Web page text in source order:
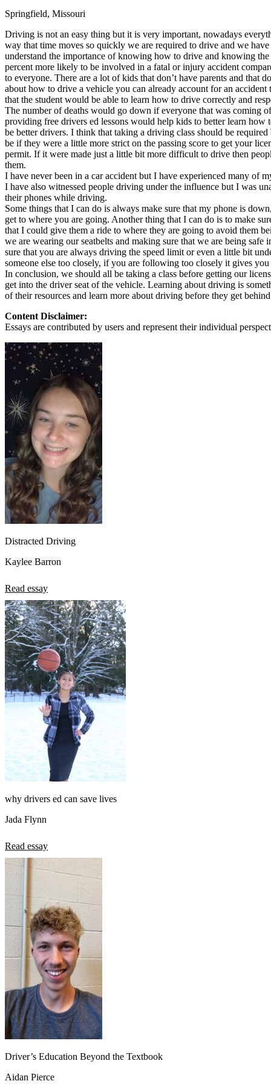
Defensive Driving Courses
Back
OH Ohio Lower insurance Your state
AZArizona Lower insurance
CA California Lower insurance
NV Nevada Lower insurance
NJ New Jersey Lower insurance
View all 50 states
Driving School
Back
Driving School California
Driving School Georgia
Permit Tests
Back
OH Ohio Pass your test Your state
CA California Pass your test
GA Georgia Pass your test
NV Nevada Pass your test
PA Pennsylvania Pass your test
View all 50 states
About
Back
Testimonials
Charity
Affiliate Program
Springfield, Missouri
Driving is not an easy thing but it is very important, nowadays
way that time moves so quickly we are required to drive and we
understand the importance of knowing how to drive and knowing
percent more likely to be involved in a fatal or injury accident
to everyone. There are a lot of kids that don’t have parents and that
about how to drive a vehicle you can already account for an
that the student would be able to learn how to drive correctly and
The number of deaths would go down if everyone that was coming
providing free drivers ed lessons would help kids to better learn
be better drivers. I think that taking a driving class should be
be if they were a little more strict on the passing score to get your
permit. If it were made just a little bit more difficult to drive then
them.
I have never been in a car accident but I have experienced many of
I have also witnessed people driving under the influence but I was
their phones while driving.
Some things that I can do is always make sure that my phone is
get to where you are going. Another thing that I can do is to make
that I could give them a ride to where they are going to avoid them
we are wearing our seatbelts and making sure that we are being
sure that you are always driving the speed limit or even a little bit
someone else too closely, if you are following too closely it gives
In conclusion, we should all be taking a class before getting our
get into the driver seat of the vehicle. Learning about driving is
of their resources and learn more about driving before they get
Content Disclaimer:
Essays are contributed by users and represent their individual
Distracted Driving
Kaylee Barron
Read essay
why drivers ed can save lives
Jada Flynn
Read essay
Driver’s Education Beyond the Textbook
Aidan Pierce